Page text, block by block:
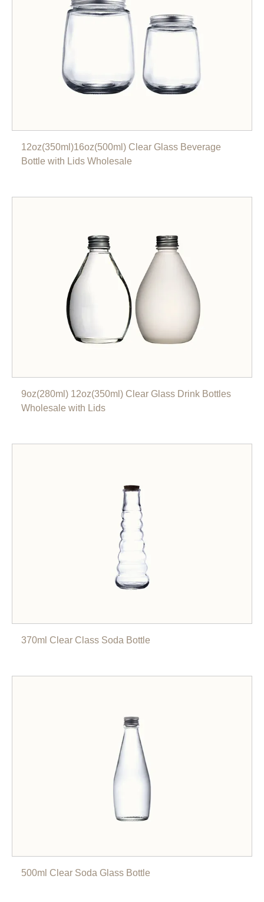
12oz(350ml)16oz(500ml) Clear Glass Beverage
Bottle with Lids Wholesale
9oz(280ml) 12oz(350ml) Clear Glass Drink Bottles
Wholesale with Lids
370ml Clear Class Soda Bottle
500ml Clear Soda Glass Bottle